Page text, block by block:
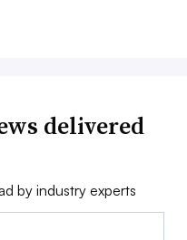
delivered
by industry experts